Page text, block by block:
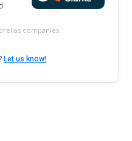
companies
Let us know!